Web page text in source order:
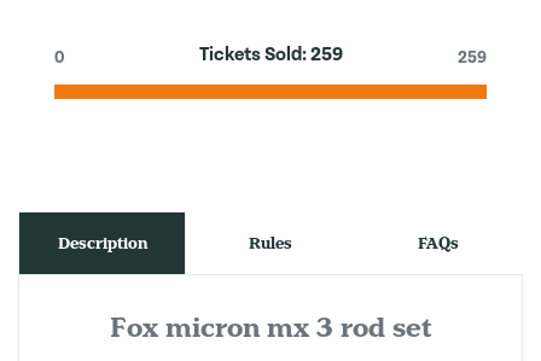
Tickets Sold:259
0 259
Description Rules FAQs
Fox micron mx 3 rod set